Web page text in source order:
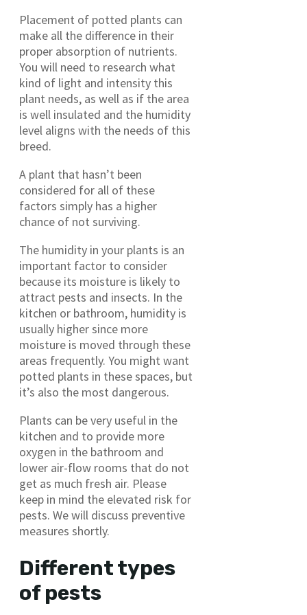
Placement of potted plants can
make all the difference in their
proper absorption of nutrients.
You will need to research what
kind of light and intensity this
plant needs, as well as if the area
is well insulated and the humidity
level aligns with the needs of this
breed.
A plant that hasn’t been
considered for all of these
factors simply has a higher
chance of not surviving.
The humidity in your plants is an
important factor to consider
because its moisture is likely to
attract pests and insects. In the
kitchen or bathroom, humidity is
usually higher since more
moisture is moved through these
areas frequently. You might want
potted plants in these spaces, but
it’s also the most dangerous.
Plants can be very useful in the
kitchen and to provide more
oxygen in the bathroom and
lower air-flow rooms that do not
get as much fresh air. Please
keep in mind the elevated risk for
pests. We will discuss preventive
measures shortly.
Different types
of pests